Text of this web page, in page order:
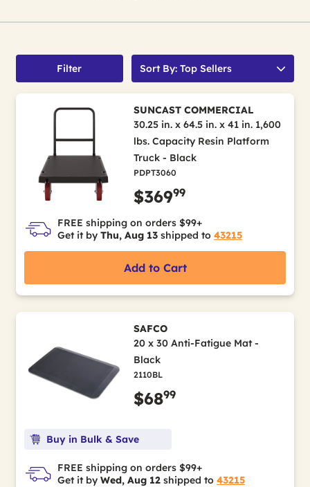
Filter Sort By: Top Sellers
SUNCAST COMMERCIAL
30.25 in. x 64.5 in. x 41 in. 1,600
lbs. Capacity Resin Platform
Truck - Black
PDPT3060
$36999
FREE shipping on orders $99+
Get it by Thu, Aug 13 shipped to 43215
Add to Cart
SAFCO
20 x 30 Anti-Fatigue Mat -
Black
2110BL
$6899
Buy in Bulk & Save
FREE shipping on orders $99+
Get it by Wed, Aug 12 shipped to 43215